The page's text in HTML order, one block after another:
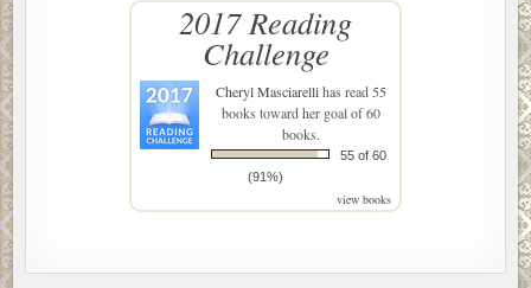
2017 Reading
Challenge
Cheryl Masciarellihas read 55
books toward her goal of 60
books.
55 of 60
(91%)
view books